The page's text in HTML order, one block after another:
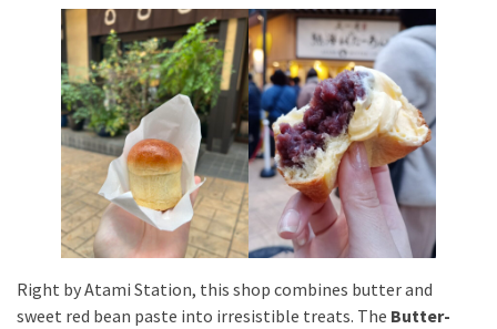
Right by Atami Station, this shop combines butter and
sweet red bean paste into irresistible treats. The Butter-